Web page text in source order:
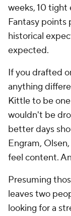
weeks, 10 tight
Fantasy points
historical
expected.
If you drafted
anything
Kittle to be
wouldn't be
better days
Engram,
feel content.
Presuming
leaves two
looking for a